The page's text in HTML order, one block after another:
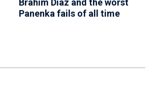
Brahim Diaz and the worst
Panenka fails of all time